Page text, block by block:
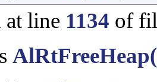
line 1134 of